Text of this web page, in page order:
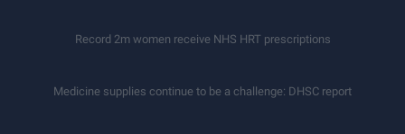
Record 2m women receive NHS HRT prescriptions
Medicine supplies continue to be a challenge: DHSC report